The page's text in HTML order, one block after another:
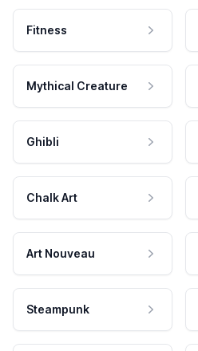
Fitness
Mythical Creature
Ghibli
Chalk Art
Art Nouveau
Steampunk